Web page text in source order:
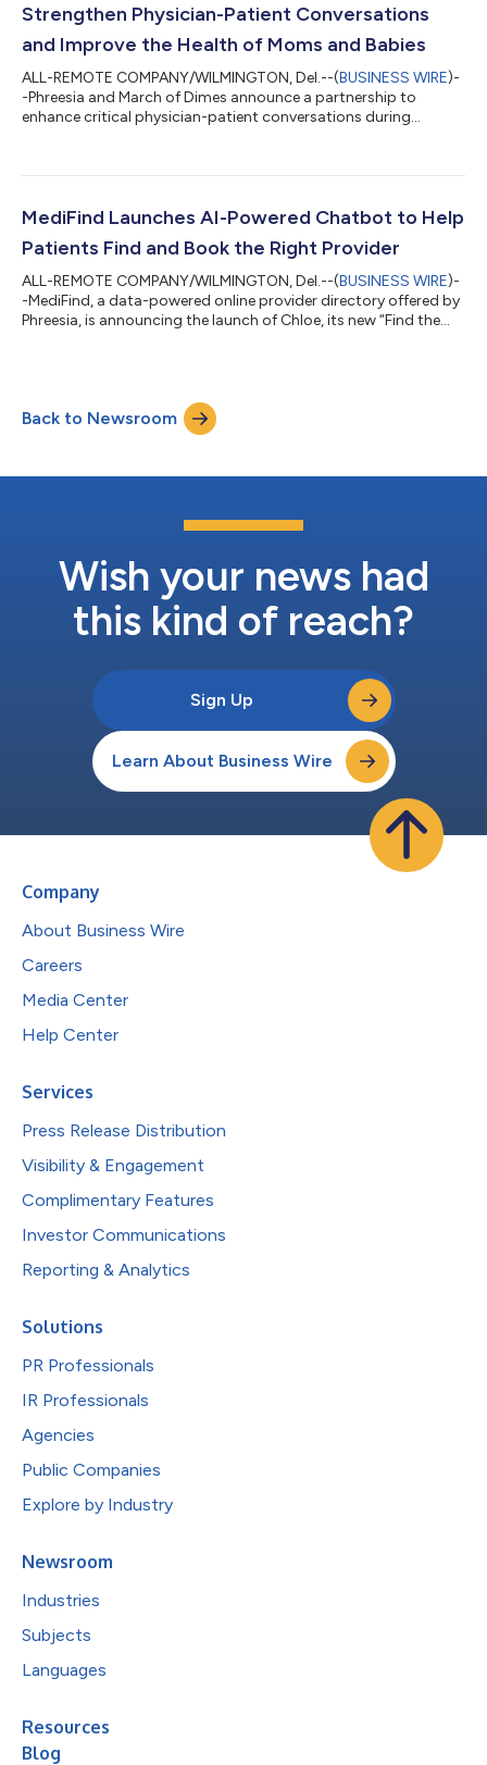
Strengthen Physician-Patient Conversations
and Improve the Health of Moms and Babies
ALL-REMOTE COMPANY/WILMINGTON, Del.--(BUSINESS WIRE)-
-Phreesia and March of Dimes announce a partnership to
enhance critical physician-patient conversations during
MediFind Launches AI-Powered Chatbot to Help
Patients Find and Book the Right Provider
ALL-REMOTE COMPANY/WILMINGTON, Del.--(BUSINESS WIRE)-
-MediFind, a data-powered online provider directory offered by
Phreesia, is announcing the launch of Chloe, its new “Find the
Back to Newsroom
Wish your news had
this kind of reach?
Sign Up
Learn About Business Wire
Company
About Business Wire
Careers
Media Center
Help Center
Services
Press Release Distribution
Visibility & Engagement
Complimentary Features
Investor Communications
Reporting & Analytics
Solutions
PR Professionals
IR Professionals
Agencies
Public Companies
Explore by Industry
Newsroom
Industries
Subjects
Languages
Resources
Blog